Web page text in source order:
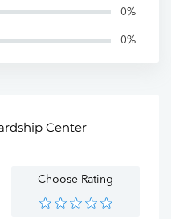
0%
0%
Center
Choose Rating